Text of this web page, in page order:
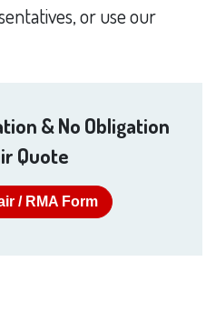
or use our
& No Obligation
Quote
/ RMA Form